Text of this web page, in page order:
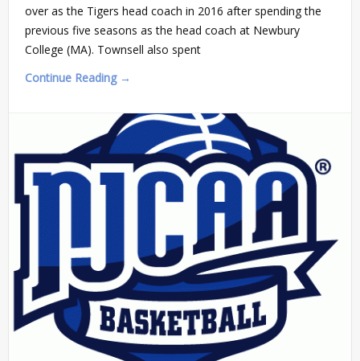
over as the Tigers head coach in 2016 after spending the
previous five seasons as the head coach at Newbury
College (MA). Townsell also spent
Continue Reading →